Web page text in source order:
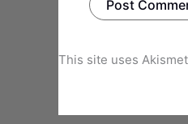
This site uses